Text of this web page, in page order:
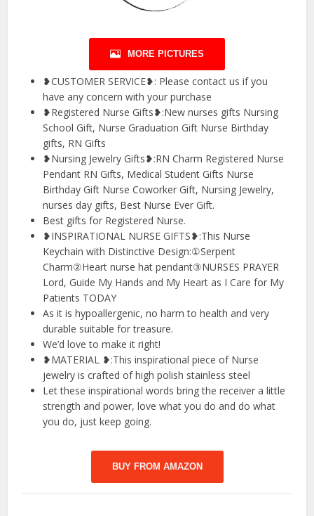
MORE PICTURES
❥CUSTOMER SERVICE❥: Please contact us if you
have any concern with your purchase
❥Registered Nurse Gifts❥:New nurses gifts Nursing
School Gift, Nurse Graduation Gift Nurse Birthday
gifts, RN Gifts
❥Nursing Jewelry Gifts❥:RN Charm Registered Nurse
Pendant RN Gifts, Medical Student Gifts Nurse
Birthday Gift Nurse Coworker Gift, Nursing Jewelry,
nurses day gifts, Best Nurse Ever Gift.
Best gifts for Registered Nurse.
❥INSPIRATIONAL NURSE GIFTS❥:This Nurse
Keychain with Distinctive Design:①Serpent
Charm②Heart nurse hat pendant③NURSES PRAYER
Lord, Guide My Hands and My Heart as I Care for My
Patients TODAY
As it is hypoallergenic, no harm to health and very
durable suitable for treasure.
We’d love to make it right!
❥MATERIAL ❥:This inspirational piece of Nurse
jewelry is crafted of high polish stainless steel
Let these inspirational words bring the receiver a little
strength and power, love what you do and do what
you do, just keep going.
BUY FROM AMAZON